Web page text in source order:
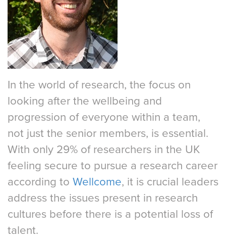
In the world of research, the focus on
looking after the wellbeing and
progression of everyone within a team,
not just the senior members, is essential.
With only 29% of researchers in the UK
feeling secure to pursue a research career
according to Wellcome, it is crucial leaders
address the issues present in research
cultures before there is a potential loss of
talent.